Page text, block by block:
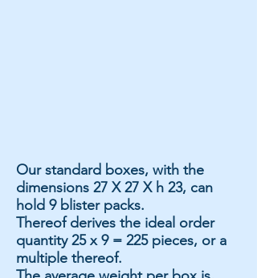
Our standard boxes, with the
dimensions 27 X 27 X h 23, can
hold 9 blister packs.
Thereof derives the ideal order
quantity 25 x 9 = 225 pieces, or a
multiple thereof.